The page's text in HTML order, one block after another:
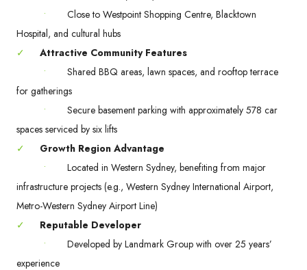
•
Close to Westpoint Shopping Centre, Blacktown
Hospital, and cultural hubs
✓
Attractive Community Features
•
Shared BBQ areas, lawn spaces, and rooftop terrace
for gatherings
•
Secure basement parking with approximately 578 car
spaces serviced by six lifts
✓
Growth Region Advantage
•
Located in Western Sydney, benefiting from major
infrastructure projects (e.g., Western Sydney International Airport,
Metro-Western Sydney Airport Line)
✓
Reputable Developer
•
Developed by Landmark Group with over 25 years’
experience